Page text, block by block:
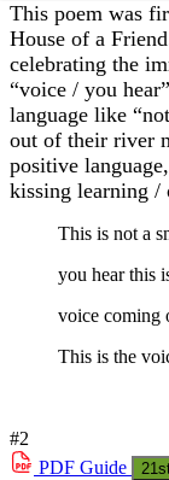
This poem was
House of a
celebrating the
“voice / you
language like
out of their river
positive
kissing learning /
This is not a
you hear this
voice coming
This is the
#2
PDF Guide